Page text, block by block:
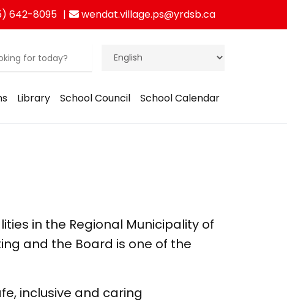
642-8095 wendat.village.ps@yrdsb.ca
Library School Council School Calendar
in the Regional Municipality of
and the Board is one of the
inclusive and caring